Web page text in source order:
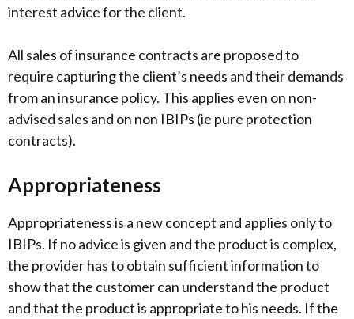
interest advice for the client.
All sales of insurance contracts are proposed to
require capturing the client’s needs and their demands
from an insurance policy. This applies even on non-
advised sales and on non IBIPs (ie pure protection
contracts).
Appropriateness
Appropriateness is a new concept and applies only to
IBIPs. If no advice is given and the product is complex,
the provider has to obtain sufficient information to
show that the customer can understand the product
and that the product is appropriate to his needs. If the